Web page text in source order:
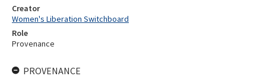
Creator
Women's Liberation Switchboard
Role
Provenance
PROVENANCE